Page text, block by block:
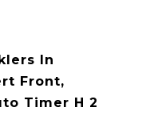
In
Front,
Timer H 2